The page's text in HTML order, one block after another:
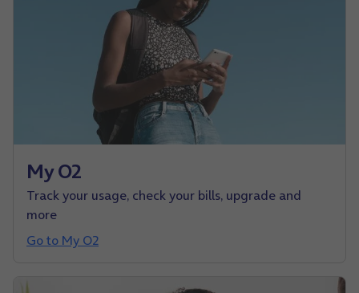
My O2
Track your usage, check your bills, upgrade and
more
Go to My O2